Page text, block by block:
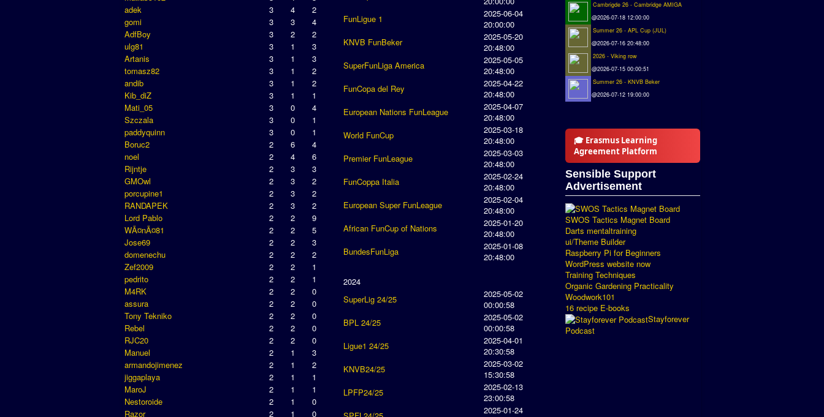
adek
3 4
2
gomi
3 3
4
AdfBoy
3 2
2
ulg81
3 1
3
Artanis
3 1
3
tomasz82
3 1
2
andib
3 1
2
Kib_diZ
3 1
1
Mati_05
3 0
4
Szczala
3 0
1
paddyquinn
3 0
1
Boruc2
2 6
4
noel
2 4
6
Rijntje
2 3
3
GMOwl
2 3
2
porcupine1
2 3
2
RANDAPEK
2 3
2
Lord Pablo
2 2
9
WÃ¤nÃ¤81
2 2
5
Jose69
2 2
3
domenechu
2 2
2
Zef2009
2 2
1
pedrito
2 2
1
M4RK
2 2
0
assura
2 2
0
Tony Tekniko
2 2
0
Rebel
2 2
0
RJC20
2 2
0
Manuel
2 1
3
armandojimenez
2 1
2
jiggaplaya
2 1
1
MaroJ
2 1
1
Nestoroide
2 1
0
Razor
2 1
0
FunLigue 1
2025-06-04
20:00:00
KNVB FunBeker
2025-05-20
20:48:00
SuperFunLiga America
2025-05-05
20:48:00
FunCopa del Rey
2025-04-22
20:48:00
European Nations FunLeague
2025-04-07
20:48:00
World FunCup
2025-03-18
20:48:00
Premier FunLeague
2025-03-03
20:48:00
FunCoppa Italia
2025-02-24
20:48:00
European Super FunLeague
2025-02-04
20:48:00
African FunCup of Nations
2025-01-20
20:48:00
BundesFunLiga
2025-01-08
20:48:00
2024
SuperLig 24/25
2025-05-02
00:00:58
BPL 24/25
2025-05-02
00:00:58
Ligue1 24/25
2025-04-01
20:30:58
KNVB24/25
2025-03-02
15:30:58
LPFP24/25
2025-02-13
23:00:58
2025-01-24
Cambrigde 26 - Cambridge AMIGA
@2026-07-18 12:00:00
Summer 26 - APL Cup (JUL)
@2026-07-16 20:48:00
2026 - Viking row
@2026-07-15 00:00:51
Summer 26 - KNVB Beker
@2026-07-12 19:00:00
🎓 Erasmus Learning
Agreement Platform
Sensible Support
Advertisement
SWOS Tactics Magnet Board
Darts mentaltraining
ui/Theme Builder
Raspberry Pi for Beginners
WordPress website now
Training Techniques
Organic Gardening Practicality
Woodwork101
16 recipe E-books
Stayforever
Podcast